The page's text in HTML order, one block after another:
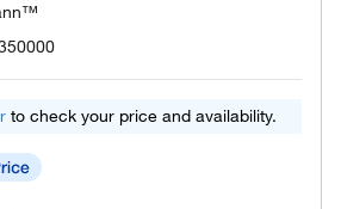
to check your price and availability.